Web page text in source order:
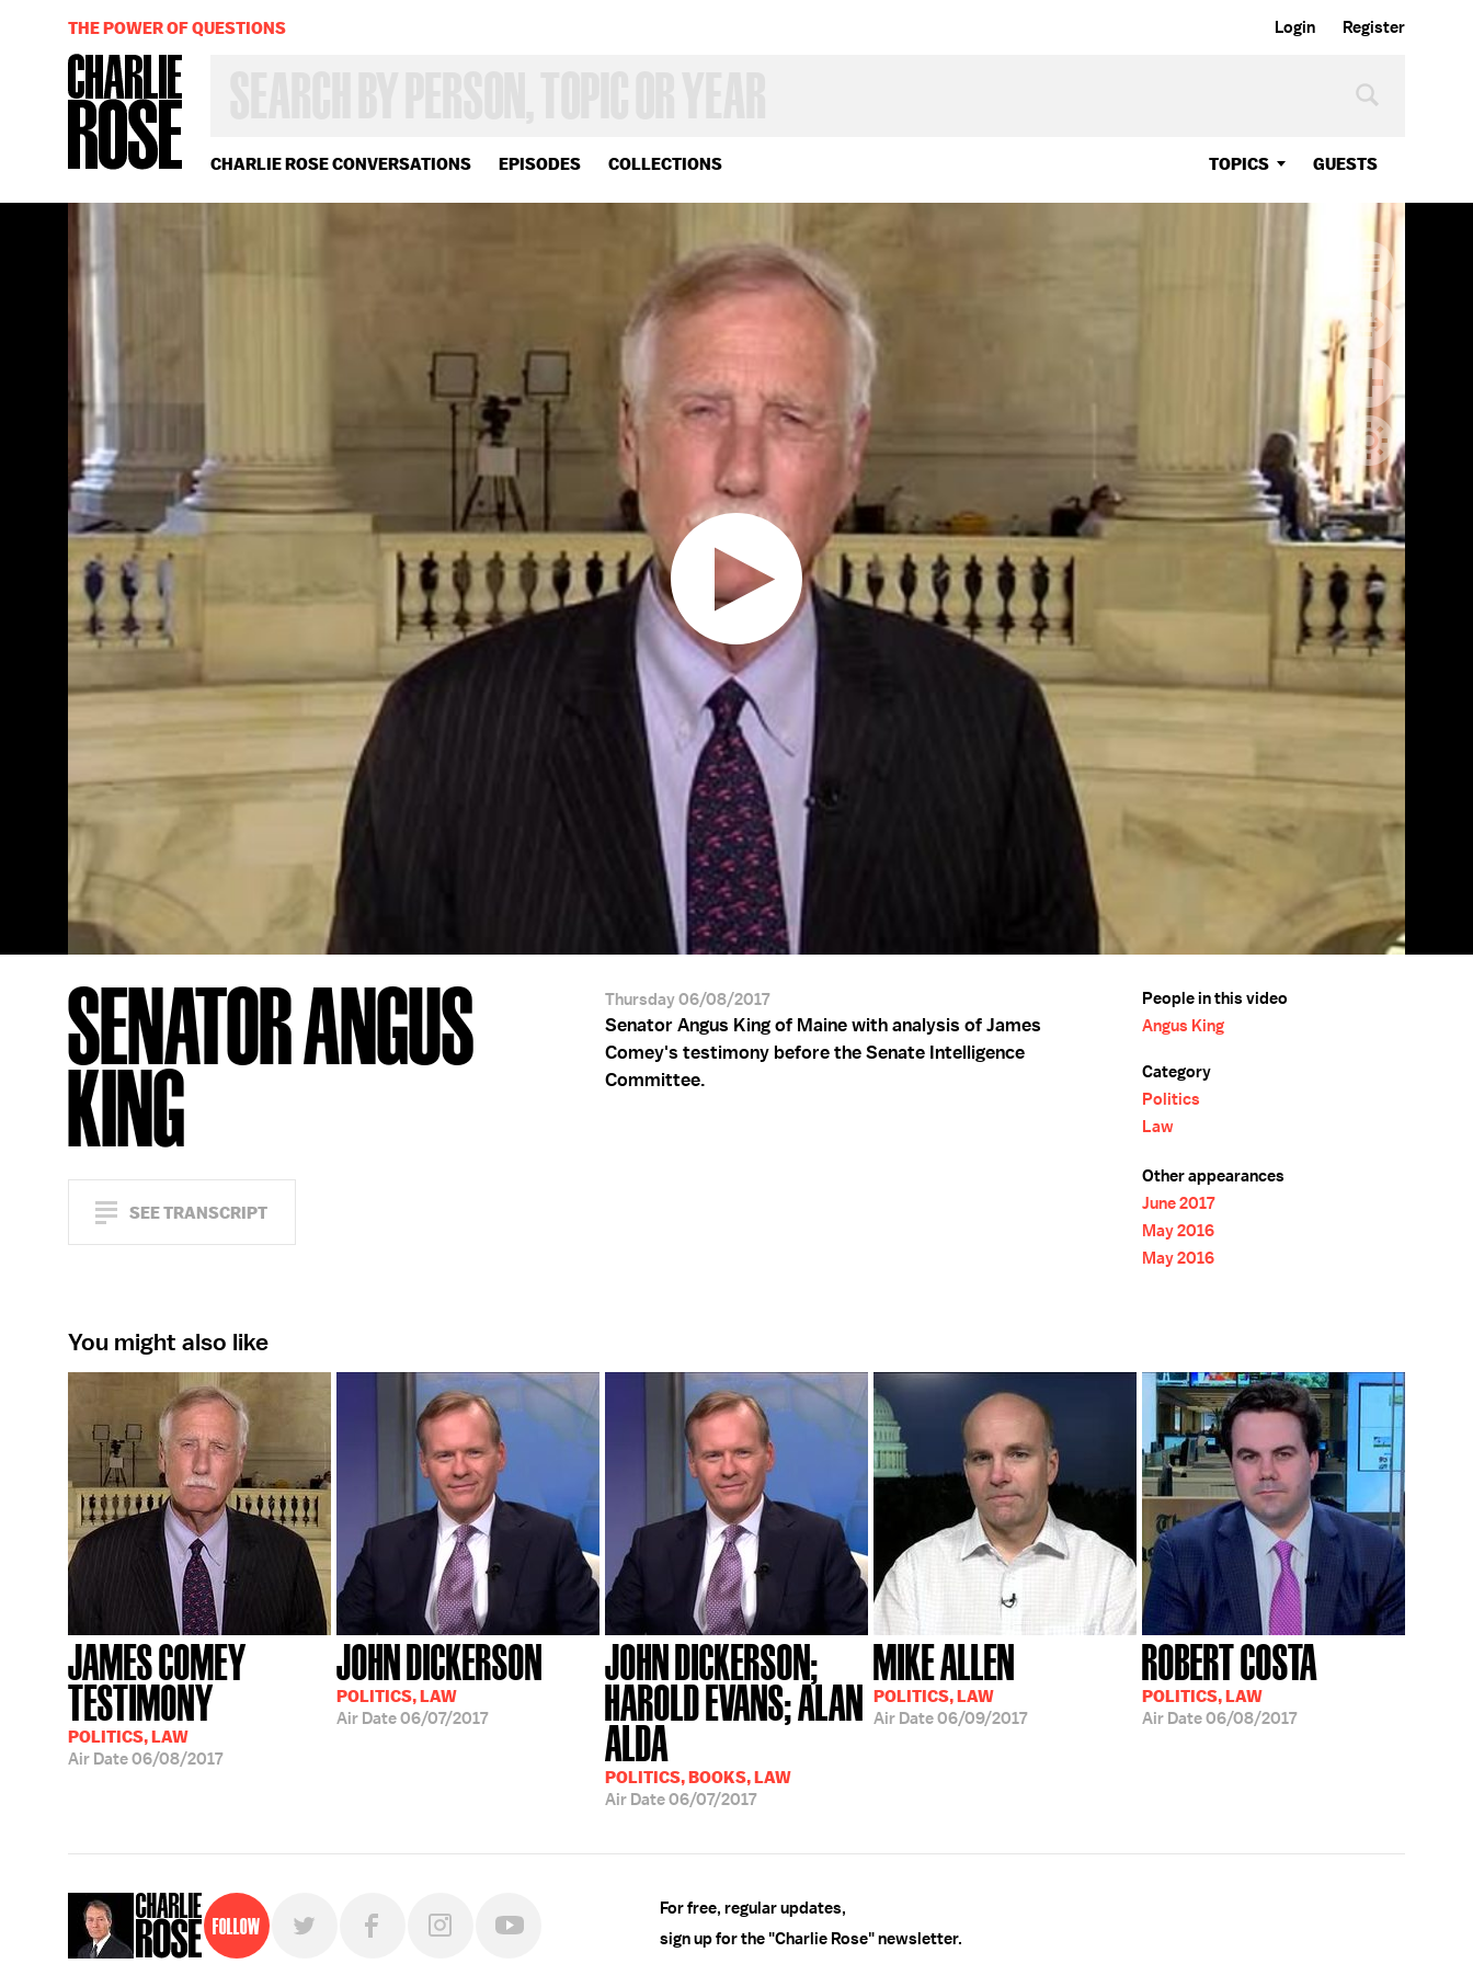
Login Register
CHARLIE ROSE CONVERSATIONS EPISODES COLLECTIONS TOPICS GUESTS
OR
YEAR
THE POWER OF QUESTIONS
SENATOR ANGUS
KING
SEE TRANSCRIPT
Thursday 06/08/2017
Senator Angus King of Maine with analysis of James
Comey's testimony before the Senate Intelligence
Committee.
People in this video
Angus King
Category
Politics
Law
Other appearances
June 2017
May 2016
May 2016
You might also like
JAMES COMEY
TESTIMONY
POLITICS, LAW
Air Date06/08/2017
JOHN DICKERSON
POLITICS, LAW
Air Date06/07/2017
JOHN DICKERSON;
HAROLD EVANS; ALAN
ALDA
POLITICS, BOOKS, LAW
Air Date06/07/2017
MIKE ALLEN
POLITICS, LAW
Air Date06/09/2017
ROBERT COSTA
POLITICS, LAW
Air Date06/08/2017
Follow
For free, regular updates,
sign up for the "Charlie Rose" newsletter.